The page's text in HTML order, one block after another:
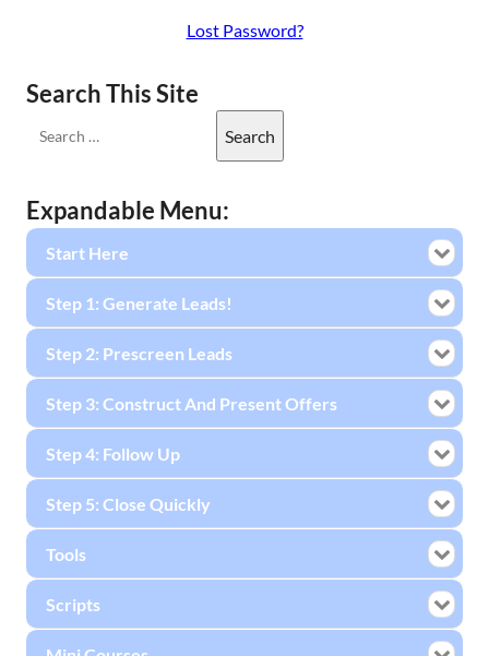
Lost Password?
Search This Site
Expandable Menu:
Start Here
Step 1: Generate Leads!
Step 2: Prescreen Leads
Step 3: Construct And Present Offers
Step 4: Follow Up
Step 5: Close Quickly
Tools
Scripts